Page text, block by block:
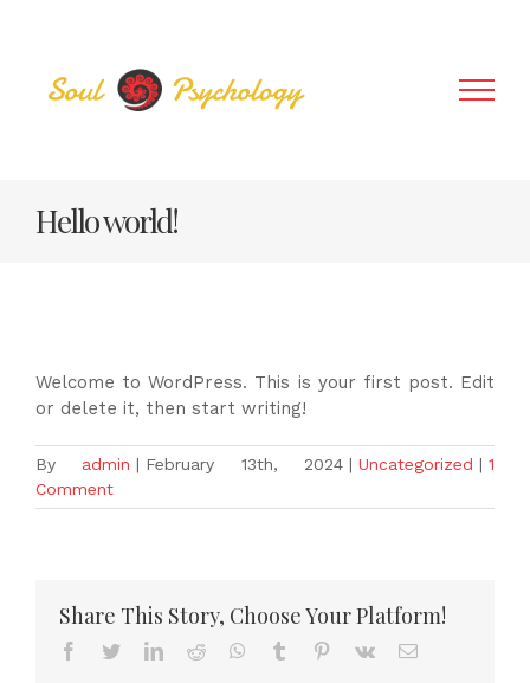
Hello world!
Welcome to WordPress. This is your first post. Edit
or delete it, then start writing!
By admin | February 13th, 2024 | Uncategorized | 1
Comment
Share This Story, Choose Your Platform!
Facebook
TwitterLinkedIn
Reddit WhatsApp
Tumblr Pinterest
Vk Email